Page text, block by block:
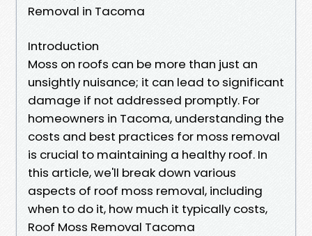
Removal in Tacoma
Introduction
Moss on roofs can be more than just an
unsightly nuisance; it can lead to significant
damage if not addressed promptly. For
homeowners in Tacoma, understanding the
costs and best practices for moss removal
is crucial to maintaining a healthy roof. In
this article, we'll break down various
aspects of roof moss removal, including
when to do it, how much it typically costs,
Roof Moss Removal Tacoma